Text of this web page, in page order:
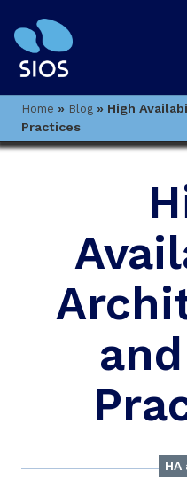
Home » Blog » High
Practices
HA